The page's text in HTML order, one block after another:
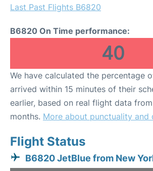
Last Past Flights B6820
B6820 On Time performance:
40
We have calculated the percentage
arrived within 15 minutes of their
earlier, based on real flight data
months. More about punctuality and
Flight Status
B6820 JetBlue from New